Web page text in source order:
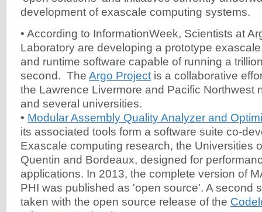
development of exascale computing systems.
• According to InformationWeek, Scientists at
Laboratory are developing a prototype
and runtime software capable of running a
second. The Argo Project is a collaborative
the Lawrence Livermore and Pacific Northwest
and several universities.
• Modular Assembly Quality Analyzer and
its associated tools form a software suite co-
Exascale computing research, the Universities
Quentin and Bordeaux, designed for
applications. In 2013, the complete version of
PHI was published as 'open source'. A second
taken with the open source release of the